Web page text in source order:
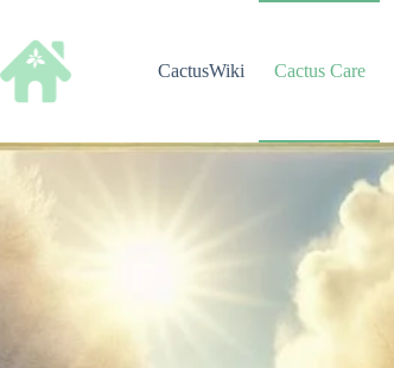
content
CactusWiki
Cactus Care